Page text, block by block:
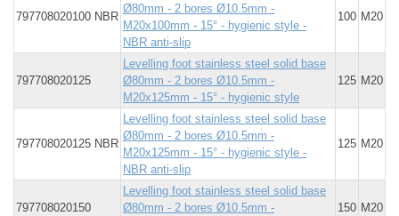
797708020100 NBR
Ø80mm - 2 bores Ø10.5mm -
M20x100mm - 15° - hygienic style -
NBR anti-slip
100 M20
797708020125
Levelling foot stainless steel solid base
Ø80mm - 2 bores Ø10.5mm -
M20x125mm - 15° - hygienic style
125 M20
797708020125 NBR
Levelling foot stainless steel solid base
Ø80mm - 2 bores Ø10.5mm -
M20x125mm - 15° - hygienic style -
NBR anti-slip
125 M20
797708020150
Levelling foot stainless steel solid base
Ø80mm - 2 bores Ø10.5mm -
150 M20